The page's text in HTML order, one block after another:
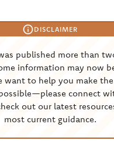
DISCLAIMER
published more than
information may now
want to help you make
connect
out our latest
most current guidance.